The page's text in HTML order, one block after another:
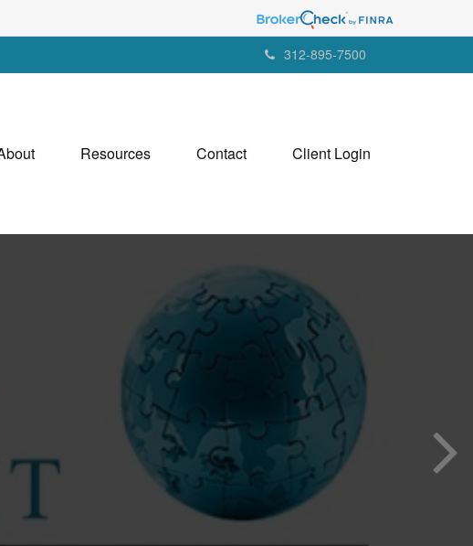
312-895-7500
Resources Contact Client Login